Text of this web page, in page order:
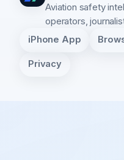
Aviation safety
operators,
iPhone App
Privacy